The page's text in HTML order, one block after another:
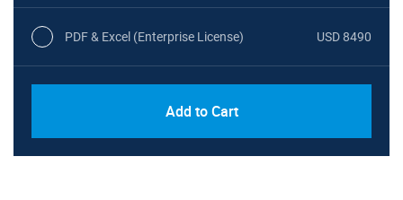
PDF & Excel (Enterprise License) USD 8490
Add to Cart